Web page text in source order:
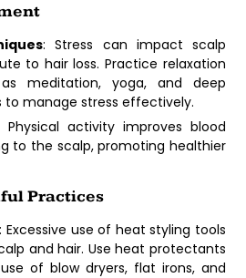
: Stress can impact scalp
to hair loss. Practice relaxation
meditation, yoga, and deep
to manage stress effectively.
Physical activity improves blood
to the scalp, promoting healthier
Practices
: Excessive use of heat styling tools
and hair. Use heat protectants
of blow dryers, flat irons, and